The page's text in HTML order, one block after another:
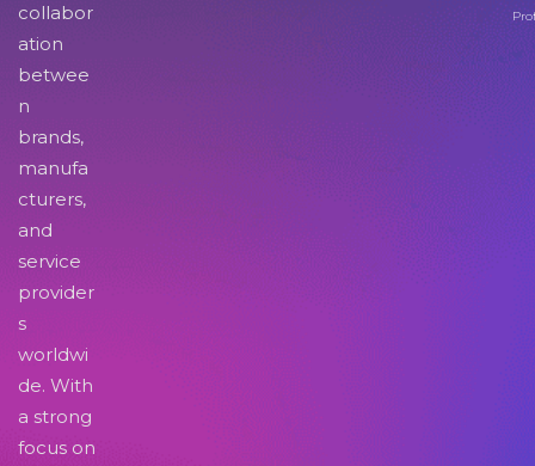
collabor
ation
betwee
n
brands,
manufa
cturers,
and
service
provider
s
worldwi
de. With
a strong
focus on